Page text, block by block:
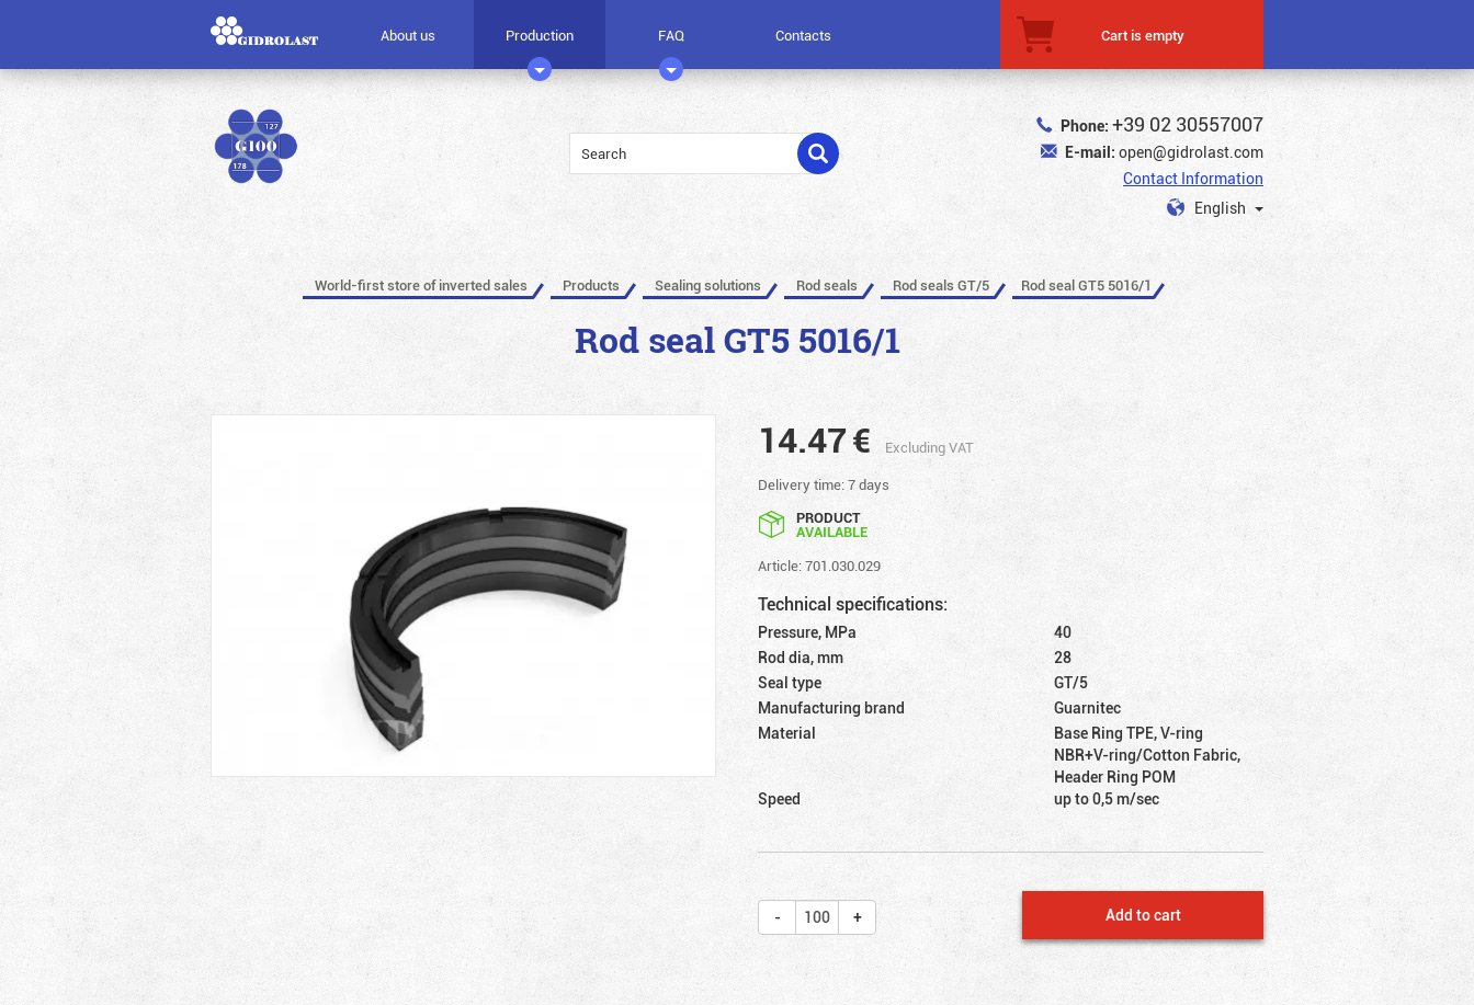
About us Production FAQ Contacts Cart is empty
Phone: +39 02 30557007
E-mail: open@gidrolast.com
Contact Information
English
World-first store of inverted sales Products Sealing solutions Rod seals Rod seals GT/5 Rod seal GT5 5016/1
Rod seal GT5 5016/1
14.47€
Excluding VAT
Delivery time: 7 days
PRODUCT
AVAILABLE
Article: 701.030.029
Technical specifications:
Pressure, MPa
40
Rod dia, mm
28
Seal type
GT/5
Manufacturing brand
Guarnitec
Material
Base Ring TPE, V-ring
NBR+V-ring/Cotton Fabric,
Header Ring POM
Speed
up to 0,5 m/sec
Add to cart